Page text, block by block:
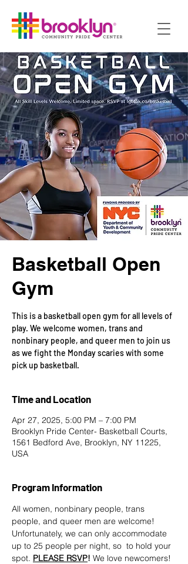
Basketball Open
Gym
This is a basketball open gym for all levels of
play. We welcome women, trans and
nonbinary people, and queer men to join us
as we fight the Monday scaries with some
pick up basketball.
Time and Location
Apr 27, 2025, 5:00 PM – 7:00 PM
Brooklyn Pride Center- Basketball Courts,
1561 Bedford Ave, Brooklyn, NY 11225,
USA
Program Information
All women, nonbinary people, trans
people, and queer men are welcome!
Unfortunately, we can only accommodate
up to 25 people per night, so  to hold your
spot. PLEASE RSVP! We love newcomers!